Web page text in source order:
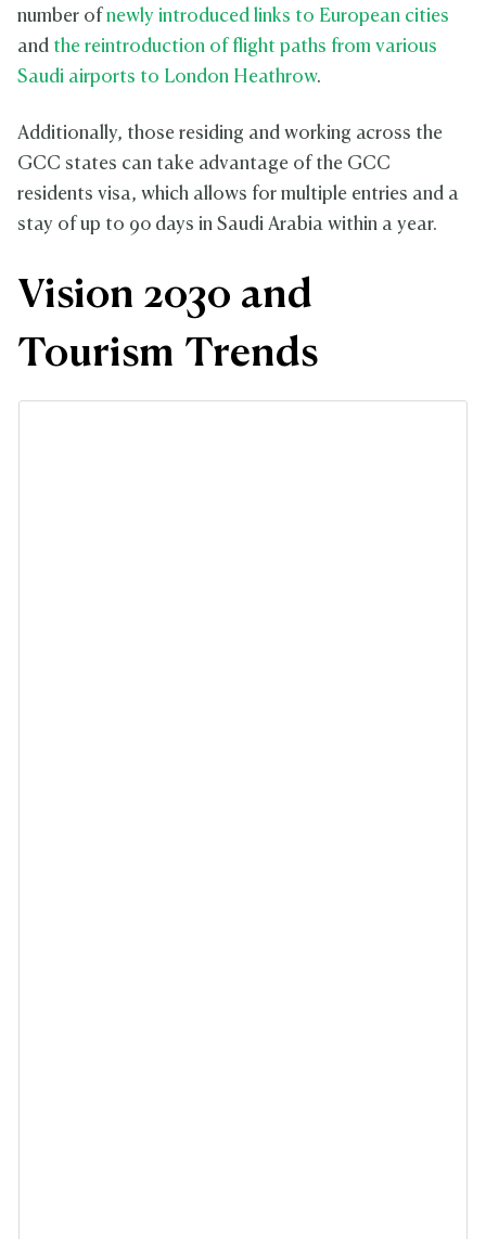
number of newly introduced links to European cities
and the reintroduction of flight paths from various
Saudi airports to London Heathrow.
Additionally, those residing and working across the
GCC states can take advantage of the GCC
residents visa, which allows for multiple entries and a
stay of up to 90 days in Saudi Arabia within a year.
Vision 2030 and
Tourism Trends